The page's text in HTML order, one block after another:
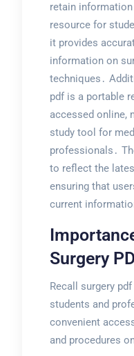
retain
resource for
it provides
information on
techniques․
pdf is a portable
accessed online,
study tool for
professionals․
to reflect the
ensuring that
current
Surgery
Recall surgery
students and
convenient
and procedures